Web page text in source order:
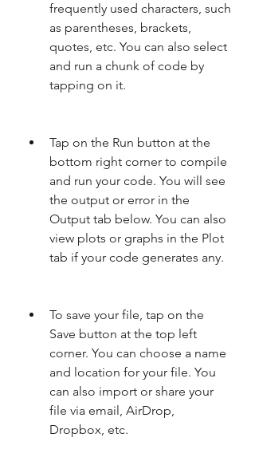
frequently used characters, such
as parentheses, brackets,
quotes, etc. You can also select
and run a chunk of code by
tapping on it.
Tap on the Run button at the
bottom right corner to compile
and run your code. You will see
the output or error in the
Output tab below. You can also
view plots or graphs in the Plot
tab if your code generates any.
To save your file, tap on the
Save button at the top left
corner. You can choose a name
and location for your file. You
can also import or share your
file via email, AirDrop,
Dropbox, etc.